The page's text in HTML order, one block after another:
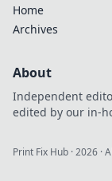
Home
Archives
About
Independent
edited by our in-
Print Fix Hub ·2026 ·